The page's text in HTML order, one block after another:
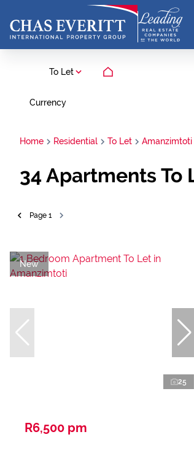
To Let
Currency
Home Residential To Let Amanzimtoti
34Apartments To
Page 1
New
25
R6,500 pm